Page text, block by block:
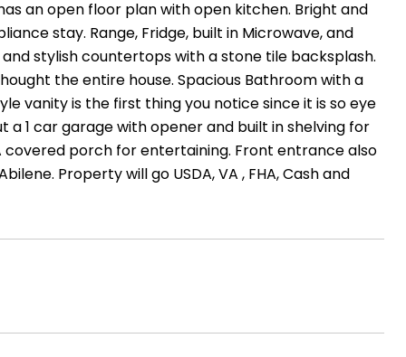
an open floor plan with open kitchen. Bright and
stay. Range, Fridge, built in Microwave, and
and stylish countertops with a stone tile backsplash.
the entire house. Spacious Bathroom with a
vanity is the first thing you notice since it is so eye
1 car garage with opener and built in shelving for
porch for entertaining. Front entrance also
Property will go USDA, VA , FHA, Cash and